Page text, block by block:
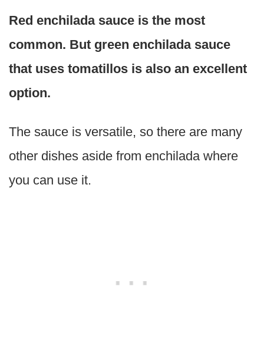
Red enchilada sauce is the most
common. But green enchilada sauce
that uses tomatillos is also an excellent
option.
The sauce is versatile, so there are many
other dishes aside from enchilada where
you can use it.